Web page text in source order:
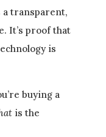
a transparent,
It’s proof that
is
buying a
is the